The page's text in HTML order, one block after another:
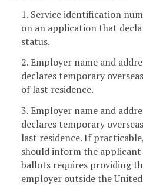
1. Service identification
on an application that
status.
2. Employer name and
declares temporary
of last residence.
3. Employer name and
declares temporary
last residence. If
should inform the
ballots requires providing
employer outside the